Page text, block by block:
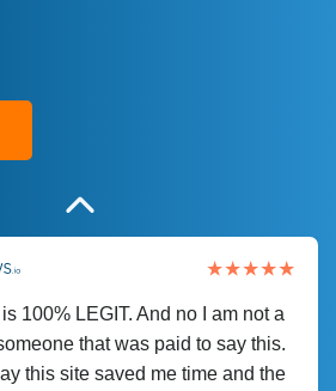
100% LEGIT. And no I am not a
that was paid to say this.
this site saved me time and the